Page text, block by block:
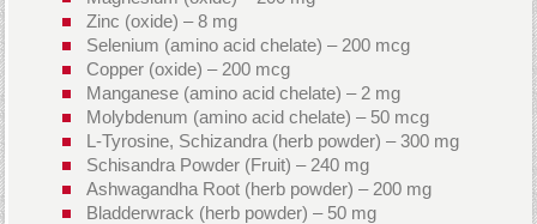
Zinc (oxide) – 8 mg
Selenium (amino acid chelate) – 200 mcg
Copper (oxide) – 200 mcg
Manganese (amino acid chelate) – 2 mg
Molybdenum (amino acid chelate) – 50 mcg
L-Tyrosine, Schizandra (herb powder) – 300 mg
Schisandra Powder (Fruit) – 240 mg
Ashwagandha Root (herb powder) – 200 mg
Bladderwrack (herb powder) – 50 mg